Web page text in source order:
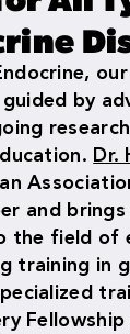
by
Dr.
and
the field of
training in